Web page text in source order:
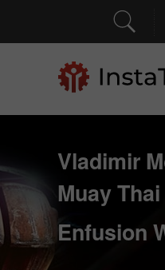
Vladimir
Muay
Enfusion